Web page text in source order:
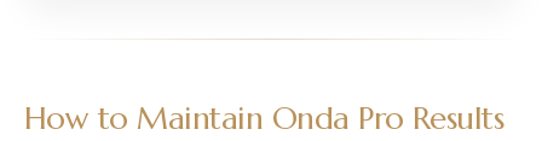
How to Maintain Onda Pro Results